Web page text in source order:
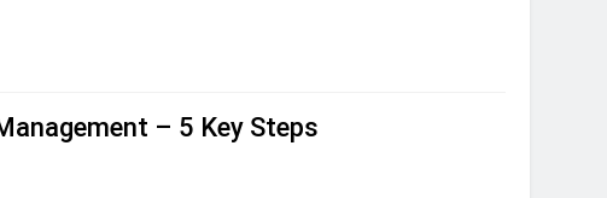
– 5 Key Steps